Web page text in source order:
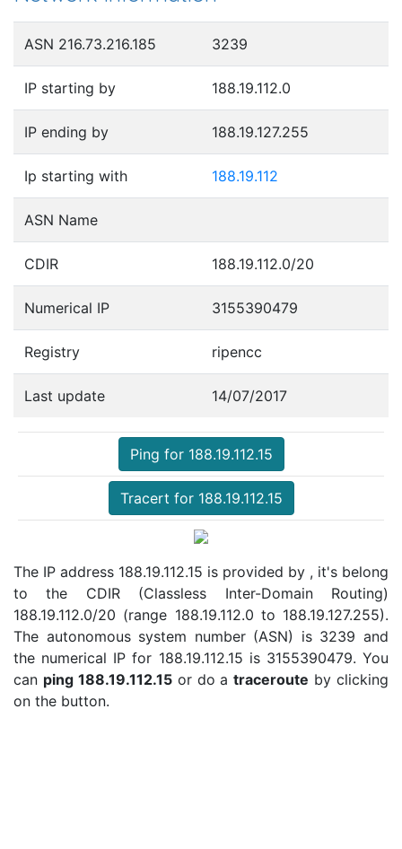
ASN 216.73.216.185 3239
IP starting by 188.19.112.0
IP ending by 188.19.127.255
Ip starting with 188.19.112
ASN Name
CDIR 188.19.112.0/20
Numerical IP 3155390479
Registry ripencc
Last update 14/07/2017
Ping for 188.19.112.15
Tracert for 188.19.112.15
The IP address 188.19.112.15 is provided by , it's belong
to the CDIR (Classless Inter-Domain Routing)
188.19.112.0/20 (range 188.19.112.0 to 188.19.127.255).
The autonomous system number (ASN) is 3239 and
the numerical IP for 188.19.112.15 is 3155390479. You
can ping 188.19.112.15or do atraceroute by clicking
on the button.